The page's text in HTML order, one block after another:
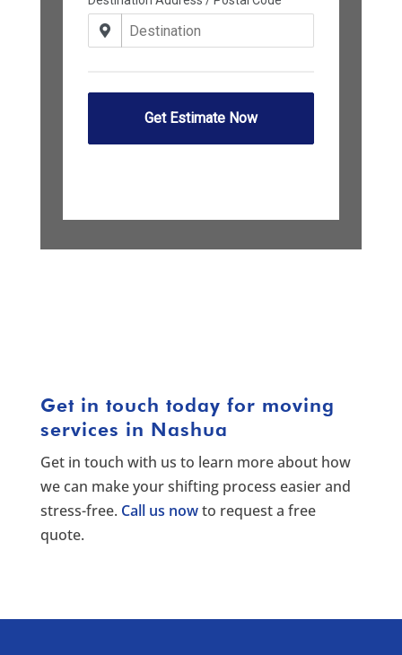
Get in touch today for moving
services in Nashua
Get in touch with us to learn more about how
we can make your shifting process easier and
stress-free. Call us nowto request a free
quote.